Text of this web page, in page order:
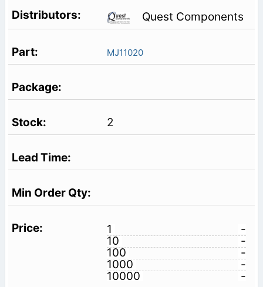
Quest Components
MJ11020
2
1
-
10
-
100
-
1000
-
10000
-